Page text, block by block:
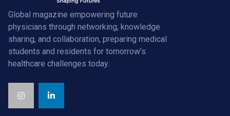
Global magazine empowering future
physicians through networking, knowledge
sharing, and collaboration, preparing medical
students and residents for tomorrow’s
healthcare challenges today.